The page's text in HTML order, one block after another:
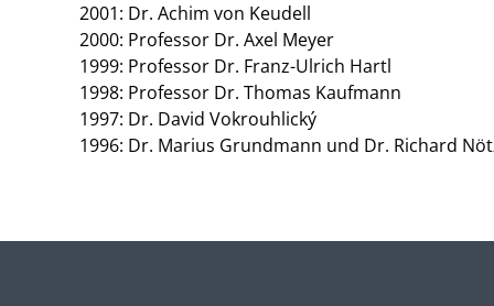
2001: Dr. Achim von Keudell
2000: Professor Dr. Axel Meyer
1999: Professor Dr. Franz-Ulrich Hartl
1998: Professor Dr. Thomas Kaufmann
1997: Dr. David Vokrouhlický
1996: Dr. Marius Grundmann und Dr. Richard